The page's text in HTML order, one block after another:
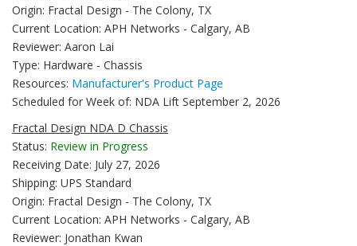
Origin: Fractal Design - The Colony, TX
Current Location: APH Networks - Calgary, AB
Reviewer: Aaron Lai
Type: Hardware - Chassis
Resources: Manufacturer's Product Page
Scheduled for Week of: NDA Lift September 2, 2026
Fractal Design NDA D Chassis
Status: Review in Progress
Receiving Date: July 27, 2026
Shipping: UPS Standard
Origin: Fractal Design - The Colony, TX
Current Location: APH Networks - Calgary, AB
Reviewer: Jonathan Kwan